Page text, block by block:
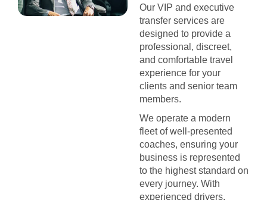
Our VIP and executive
transfer services are
designed to provide a
professional, discreet,
and comfortable travel
experience for your
clients and senior team
members.
We operate a modern
fleet of well-presented
coaches, ensuring your
business is represented
to the highest standard on
every journey. With
experienced drivers,